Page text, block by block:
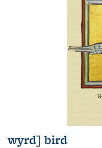
wyrd] bird